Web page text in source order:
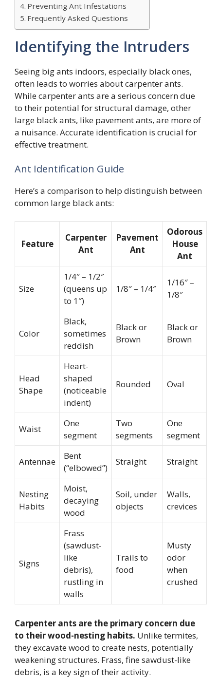
Preventing Ant Infestations
Frequently Asked Questions
Identifying the Intruders
Seeing big ants indoors, especially black ones,
often leads to worries about carpenter ants.
While carpenter ants are a serious concern due
to their potential for structural damage, other
large black ants, like pavement ants, are more of
a nuisance. Accurate identification is crucial for
effective treatment.
Ant Identification Guide
Here’s a comparison to help distinguish between
common large black ants:
Feature
Carpenter
Ant
Pavement
Ant
Odorous
House
Ant
Size
1/4″ – 1/2″
(queens up
to 1″)
1/8″ – 1/4″
1/16″ –
1/8″
Color
Black,
sometimes
reddish
Black or
Brown
Black or
Brown
Head
Shape
Heart-
shaped
(noticeable
indent)
Rounded Oval
Waist
One
segment
Two
segments
One
segment
Antennae
Bent
(“elbowed”)
Straight Straight
Nesting
Habits
Moist,
decaying
wood
Soil, under
objects
Walls,
crevices
Signs
Frass
(sawdust-
like
debris),
rustling in
walls
Trails to
food
Musty
odor
when
crushed
Carpenter ants are the primary concern due
to their wood-nesting habits. Unlike termites,
they excavate wood to create nests, potentially
weakening structures. Frass, fine sawdust-like
debris, is a key sign of their activity.